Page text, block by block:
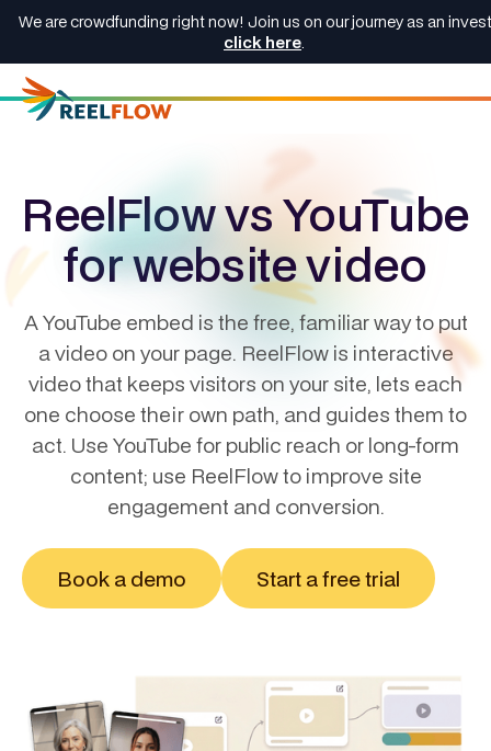
We are crowdfunding right now! Join us on our journey as an
click here.
ReelFlow vs YouTube
for website video
A YouTube embed is the free, familiar way to put
a video on your page. ReelFlow is interactive
video that keeps visitors on your site, lets each
one choose their own path, and guides them to
act. Use YouTube for public reach or long-form
content; use ReelFlow to improve site
engagement and conversion.
Book a demo Start a free trial